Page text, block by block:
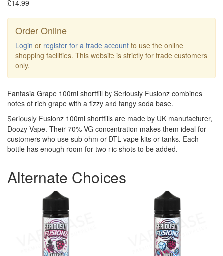
£14.99
Order Online
Login or register for a trade account to use the online
shopping facilities. This website is strictly for trade customers
only.
Fantasia Grape 100ml shortfill by Seriously Fusionz combines
notes of rich grape with a fizzy and tangy soda base.
Seriously Fusionz 100ml shortfills are made by UK manufacturer,
Doozy Vape. Their 70% VG concentration makes them ideal for
customers who use sub ohm or DTL vape kits or tanks. Each
bottle has enough room for two nic shots to be added.
Alternate Choices